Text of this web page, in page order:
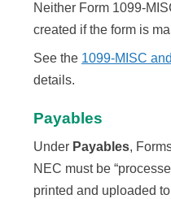
Neither Form 1099-
created if the form is
See the 1099-MISC
details.
Payables
Under Payables,
NEC must be
printed and uploaded